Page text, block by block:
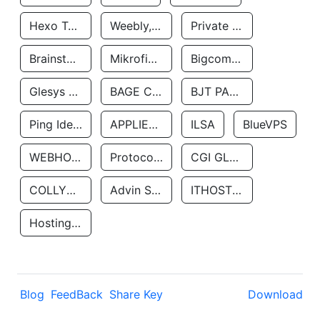
Hexo Technologyllc Weebly, Inc. Private Customer
Brainstorm Network, INC Mikrofinansovaya Organizaciya Robocash.kz LLP Bigcommerce Inc.
Glesys Ab BAGE CLOUD LLC BJT PARTNERS SAS
Ping Identity Corporation APPLIED SYSTEMS INC ILSA BlueVPS
WEBHOST LLC Protocol Labs CGI GLOBAL LIMITED
COLLYER QUAY Advin Services LLC ITHOSTLINE LTD
Hosting Rs
Blog FeedBack Share Key Download